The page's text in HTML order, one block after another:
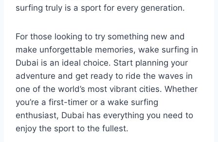
surfing truly is a sport for every generation.
For those looking to try something new and
make unforgettable memories, wake surfing in
Dubai is an ideal choice. Start planning your
adventure and get ready to ride the waves in
one of the world’s most vibrant cities. Whether
you’re a first-timer or a wake surfing
enthusiast, Dubai has everything you need to
enjoy the sport to the fullest.